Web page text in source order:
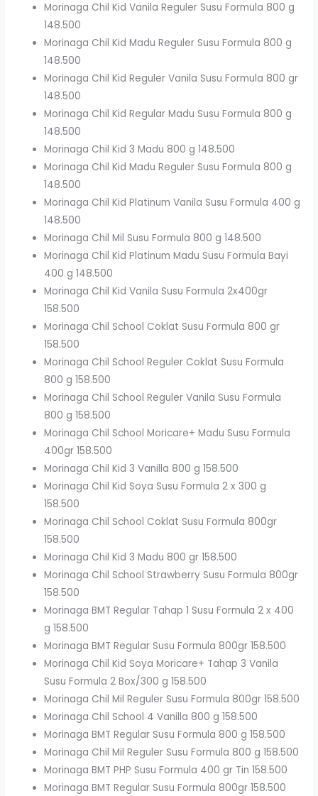
Morinaga Chil Kid Vanila Reguler Susu Formula 800 g
148.500
Morinaga Chil Kid Madu Reguler Susu Formula 800 g
148.500
Morinaga Chil Kid Reguler Vanila Susu Formula 800 gr
148.500
Morinaga Chil Kid Regular Madu Susu Formula 800 g
148.500
Morinaga Chil Kid 3 Madu 800 g 148.500
Morinaga Chil Kid Madu Reguler Susu Formula 800 g
148.500
Morinaga Chil Kid Platinum Vanila Susu Formula 400 g
148.500
Morinaga Chil Mil Susu Formula 800 g 148.500
Morinaga Chil Kid Platinum Madu Susu Formula Bayi
400 g 148.500
Morinaga Chil Kid Vanila Susu Formula 2x400gr
158.500
Morinaga Chil School Coklat Susu Formula 800 gr
158.500
Morinaga Chil School Reguler Coklat Susu Formula
800 g 158.500
Morinaga Chil School Reguler Vanila Susu Formula
800 g 158.500
Morinaga Chil School Moricare+ Madu Susu Formula
400gr 158.500
Morinaga Chil Kid 3 Vanilla 800 g 158.500
Morinaga Chil Kid Soya Susu Formula 2 x 300 g
158.500
Morinaga Chil School Coklat Susu Formula 800gr
158.500
Morinaga Chil Kid 3 Madu 800 gr 158.500
Morinaga Chil School Strawberry Susu Formula 800gr
158.500
Morinaga BMT Regular Tahap 1 Susu Formula 2 x 400
g 158.500
Morinaga BMT Regular Susu Formula 800gr 158.500
Morinaga Chil Kid Soya Moricare+ Tahap 3 Vanila
Susu Formula 2 Box/300 g 158.500
Morinaga Chil Mil Reguler Susu Formula 800gr 158.500
Morinaga Chil School 4 Vanilla 800 g 158.500
Morinaga BMT Regular Susu Formula 800 g 158.500
Morinaga Chil Mil Reguler Susu Formula 800 g 158.500
Morinaga BMT PHP Susu Formula 400 gr Tin 158.500
Morinaga BMT Regular Susu Formula 800gr 158.500